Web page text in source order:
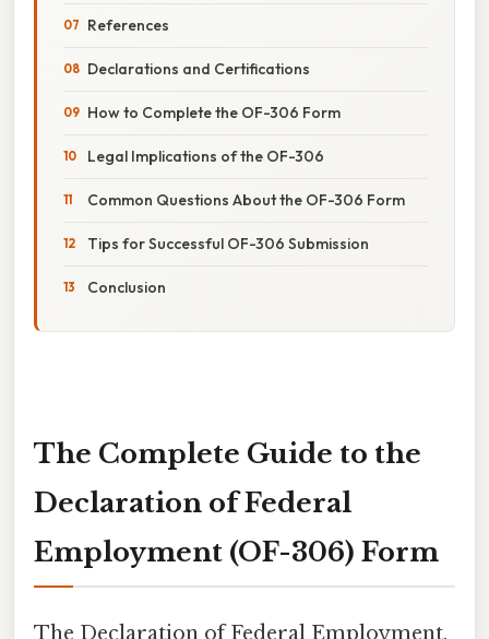
References
Declarations and Certifications
How to Complete the OF-306 Form
Legal Implications of the OF-306
Common Questions About the OF-306 Form
Tips for Successful OF-306 Submission
Conclusion
The Complete Guide to the
Declaration of Federal
Employment (OF-306) Form
The Declaration of Federal Employment,